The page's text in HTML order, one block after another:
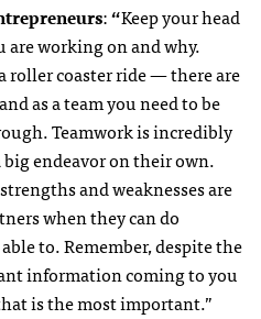
:“Keep your head
are working on and why.
roller coaster ride — there are
as a team you need to be
Teamwork is incredibly
endeavor on their own.
and weaknesses are
when they can do
to. Remember, despite the
information coming to you
is the most important.”